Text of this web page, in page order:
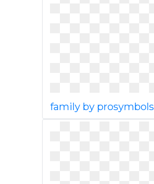
family by prosymbols